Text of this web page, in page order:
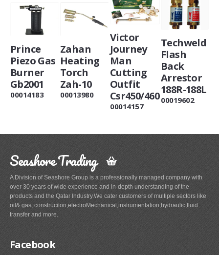
Prince
Piezo Gas
Burner
Gb2001
00014183
Zahan
Heating
Torch
Zah-10
00013980
Victor
Journey
Man
Cutting
Outfit
Csr450/460
00014157
Techweld
Flash
Back
Arrestor
188R-188L
00019602
Seashore Trading
A Division of Seashore Group is a professionally managed company with
over 30 years of wide experience and in-depth understanding of the
products and the Qatar Industry.We cater customers of multiple sectors like
oil& gas, construciton,electroMechanical,instrumentation,hydraulic,fluid
transfer and more.
Facebook